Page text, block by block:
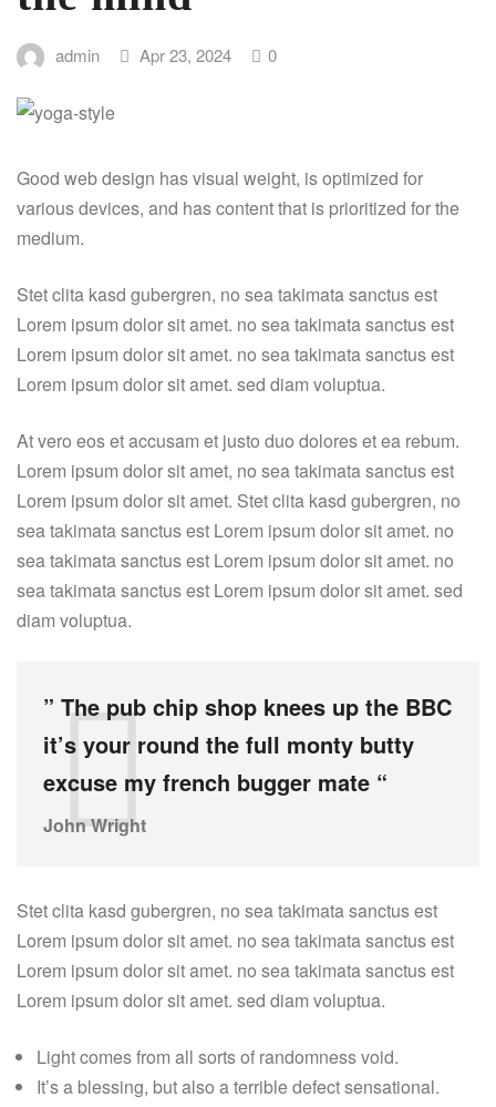
admin Apr 23, 2024 0
Good web design has visual weight, is optimized for
various devices, and has content that is prioritized for the
medium.
Stet clita kasd gubergren, no sea takimata sanctus est
Lorem ipsum dolor sit amet. no sea takimata sanctus est
Lorem ipsum dolor sit amet. no sea takimata sanctus est
Lorem ipsum dolor sit amet. sed diam voluptua.
At vero eos et accusam et justo duo dolores et ea rebum.
Lorem ipsum dolor sit amet, no sea takimata sanctus est
Lorem ipsum dolor sit amet. Stet clita kasd gubergren, no
sea takimata sanctus est Lorem ipsum dolor sit amet. no
sea takimata sanctus est Lorem ipsum dolor sit amet. no
sea takimata sanctus est Lorem ipsum dolor sit amet. sed
diam voluptua.
” The pub chip shop knees up the BBC
it’s your round the full monty butty
excuse my french bugger mate “
John Wright
Stet clita kasd gubergren, no sea takimata sanctus est
Lorem ipsum dolor sit amet. no sea takimata sanctus est
Lorem ipsum dolor sit amet. no sea takimata sanctus est
Lorem ipsum dolor sit amet. sed diam voluptua.
Light comes from all sorts of randomness void.
It’s a blessing, but also a terrible defect sensational.